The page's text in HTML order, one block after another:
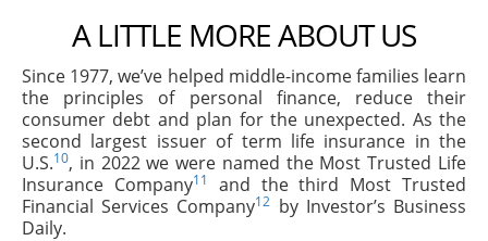
A LITTLE MORE ABOUT US
Since 1977, we’ve helped middle-income families learn
the principles of personal finance, reduce their
consumer debt and plan for the unexpected. As the
second largest issuer of term life insurance in the
U.S.10, in 2022 we were named the Most Trusted Life
Insurance Company11
and the third Most Trusted
Financial Services Company12 by Investor’s Business
Daily.